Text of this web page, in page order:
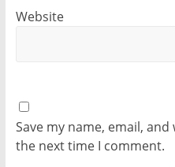
Website
Save my name, email,
the next time I comment.